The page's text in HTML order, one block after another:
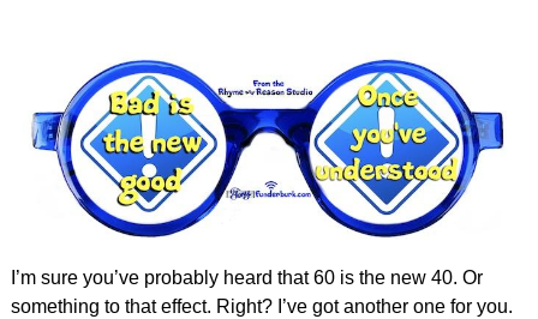
I’m sure you’ve probably heard that 60 is the new 40. Or
something to that effect. Right? I’ve got another one for you.